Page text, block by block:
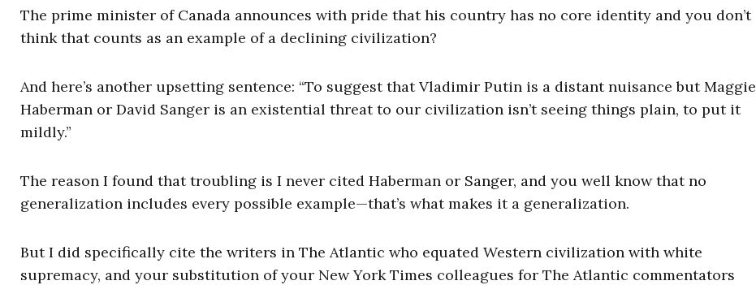
The prime minister of Canada announces with pride that his country has no core identity and you don’t
think that counts as an example of a declining civilization?
And here’s another upsetting sentence: “To suggest that Vladimir Putin is a distant nuisance but Maggie
Haberman or David Sanger is an existential threat to our civilization isn’t seeing things plain, to put it
mildly.”
The reason I found that troubling is I never cited Haberman or Sanger, and you well know that no
generalization includes every possible example—that’s what makes it a generalization.
But I did specifically cite the writers in The Atlantic who equated Western civilization with white
supremacy, and your substitution of your New York Times colleagues for The Atlantic commentators